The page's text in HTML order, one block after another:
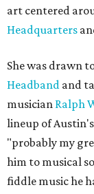
art centered
Headquarters
She was drawn
Headband and
musician Ralph
lineup of Austin's
"probably my
him to musical
fiddle music he